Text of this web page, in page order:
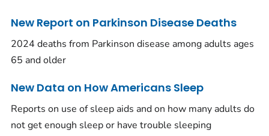
New Report on Parkinson Disease Deaths
2024 deaths from Parkinson disease among adults ages
65 and older
New Data on How Americans Sleep
Reports on use of sleep aids and on how many adults do
not get enough sleep or have trouble sleeping